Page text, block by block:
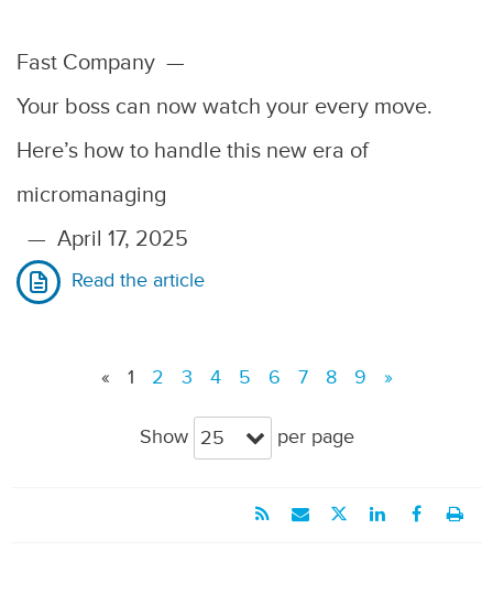
Fast Company —
Your boss can now watch your every move.
Here’s how to handle this new era of
micromanaging
— April 17, 2025
Read the article
Show 25 per page
« 1 2 3 4 5 6 7 8 9 »